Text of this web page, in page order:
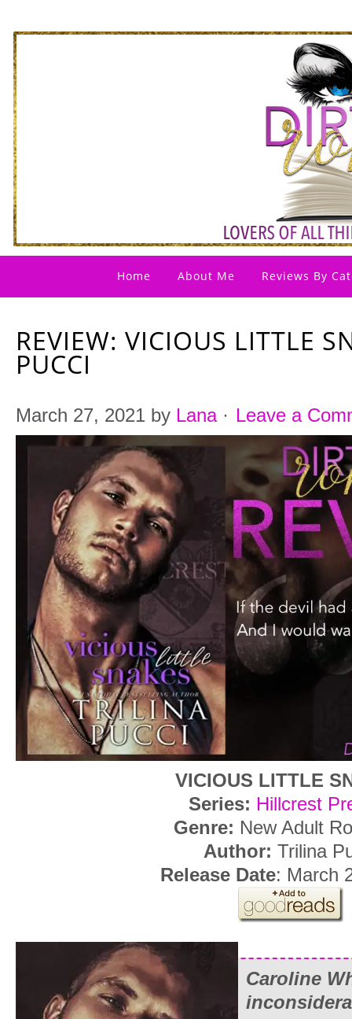
Home About Me Reviews By
REVIEW: VICIOUS LITTLE
PUCCI
March 27, 2021 by Lana· Leave a
VICIOUS LITTLE
Series: Hillcrest
Genre: New Adult
Author: Trilina
Release Date: March
Caroline